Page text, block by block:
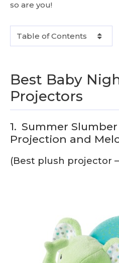
so are you!
Table of Contents
Best Baby
Projectors
1. Summer
Projection and
(Best plush projector